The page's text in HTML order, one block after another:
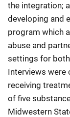
the integration;
developing and
program which
abuse and
settings for
Interviews were
receiving
of five
Midwestern